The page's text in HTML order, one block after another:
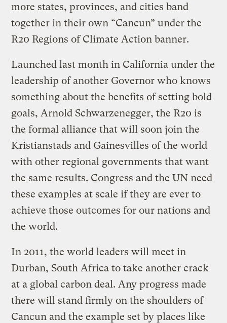
more states, provinces, and cities band
together in their own “Cancun” under the
R20 Regions of Climate Action banner.
Launched last month in California under the
leadership of another Governor who knows
something about the benefits of setting bold
goals, Arnold Schwarzenegger, the R20 is
the formal alliance that will soon join the
Kristianstads and Gainesvilles of the world
with other regional governments that want
the same results. Congress and the UN need
these examples at scale if they are ever to
achieve those outcomes for our nations and
the world.
In 2011, the world leaders will meet in
Durban, South Africa to take another crack
at a global carbon deal. Any progress made
there will stand firmly on the shoulders of
Cancun and the example set by places like